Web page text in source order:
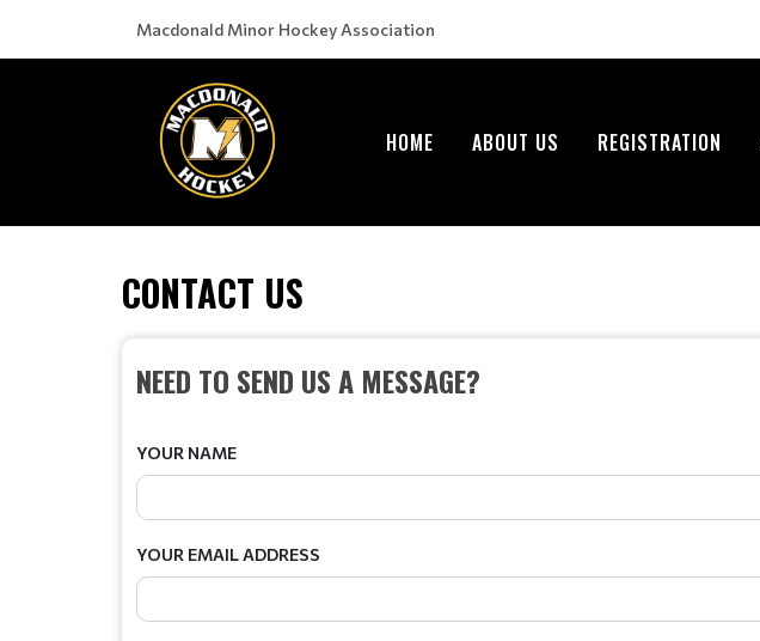
Macdonald Minor Hockey Association
HOME ABOUT US REGISTRATION
CONTACT US
NEED TO SEND US A MESSAGE?
YOUR NAME
YOUR EMAIL ADDRESS